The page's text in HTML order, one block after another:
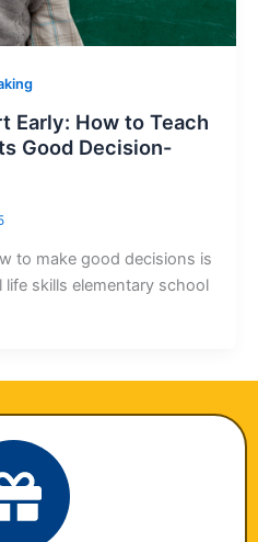
Early: How to Teach
Good Decision-
to make good decisions is
skills elementary school